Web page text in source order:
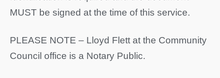
MUST be signed at the time of this service.
PLEASE NOTE – Lloyd Flett at the Community
Council office is a Notary Public.